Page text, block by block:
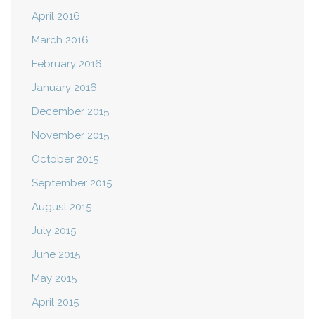
April 2016
March 2016
February 2016
January 2016
December 2015
November 2015
October 2015
September 2015
August 2015
July 2015
June 2015
May 2015
April 2015